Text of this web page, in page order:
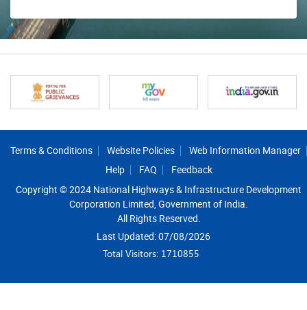
Footer
Terms & Conditions Website Policies
Web Information Manager
Help
FAQ
Feedback
Copyright © 2024 National Highways & Infrastructure Development
Corporation Limited, Government of India.
All Rights Reserved.
Last Updated: 07/08/2026
Total Visitors: 1710855